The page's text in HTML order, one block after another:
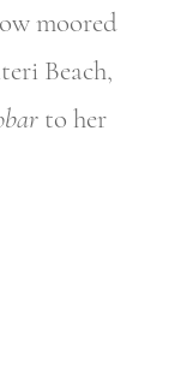
moored
Beach,
to her